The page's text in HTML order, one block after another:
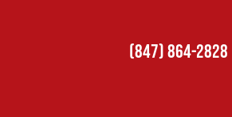
(847) 864-2828